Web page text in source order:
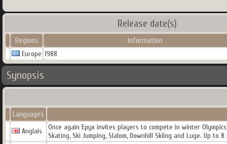
Release date(s)
Regions Information
Europe 1988
Synopsis
Languages
Anglais
Once again Epyx invites players to compete in winter
Skating, Ski Jumping, Slalom, Downhill Skiing and Luge. Up to